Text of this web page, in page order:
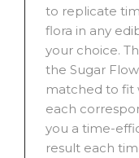
to replicate
flora in any
your choice.
the Sugar
matched to fit
each
you a time-
result each